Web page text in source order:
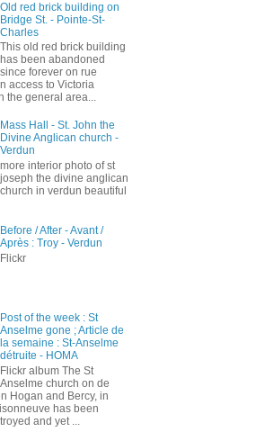
Old red brick building on
Bridge St. - Pointe-St-
Charles
This old red brick building
has been abandoned
since forever on rue
access to Victoria
the general area...
Mass Hall - St. John the
Divine Anglican church -
Verdun
more interior photo of st
joseph the divine anglican
church in verdun beautiful
Before / After - Avant /
Après : Troy - Verdun
Flickr
Post of the week : St
Anselme gone ; Article de
la semaine : St-Anselme
détruite - HOMA
Flickr album The St
Anselme church on de
Hogan and Bercy, in
has been
and yet ...